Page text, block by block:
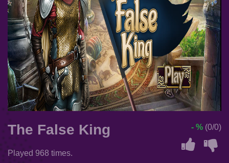
The False King
Played 968 times.
- % (0/0)